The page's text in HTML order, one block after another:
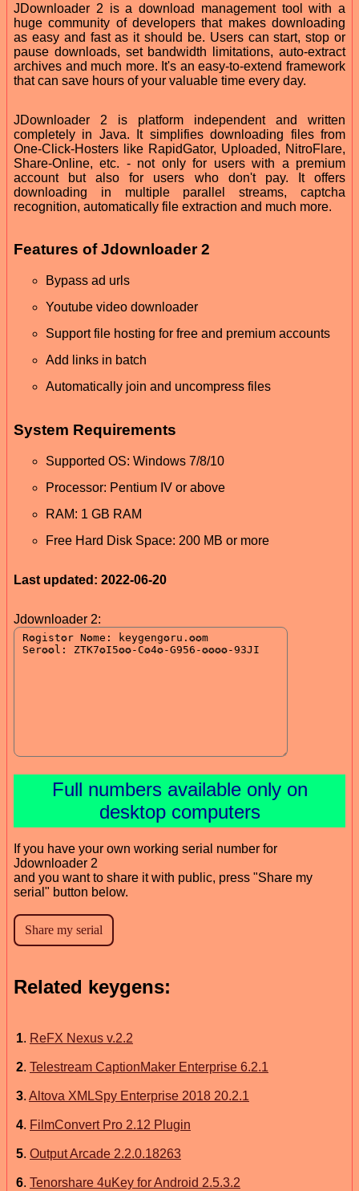
JDownloader 2 is a download management tool with a
huge community of developers that makes downloading
as easy and fast as it should be. Users can start, stop or
pause downloads, set bandwidth limitations, auto-extract
archives and much more. It's an easy-to-extend framework
that can save hours of your valuable time every day.
JDownloader 2 is platform independent and written
completely in Java. It simplifies downloading files from
One-Click-Hosters like RapidGator, Uploaded, NitroFlare,
Share-Online, etc. - not only for users with a premium
account but also for users who don't pay. It offers
downloading in multiple parallel streams, captcha
recognition, automatically file extraction and much more.
Features of Jdownloader 2
Bypass ad urls
Youtube video downloader
Support file hosting for free and premium accounts
Add links in batch
Automatically join and uncompress files
System Requirements
Supported OS: Windows 7/8/10
Processor: Pentium IV or above
RAM: 1 GB RAM
Free Hard Disk Space: 200 MB or more
Last updated: 2022-06-20
Jdownloader 2:
Full numbers available only on
desktop computers
If you have your own working serial number for
Jdownloader 2
and you want to share it with public, press "Share my
serial" button below.
Related keygens:
1. ReFX Nexus v.2.2
2. Telestream CaptionMaker Enterprise 6.2.1
3. Altova XMLSpy Enterprise 2018 20.2.1
4. FilmConvert Pro 2.12 Plugin
5. Output Arcade 2.2.0.18263
6. Tenorshare 4uKey for Android 2.5.3.2